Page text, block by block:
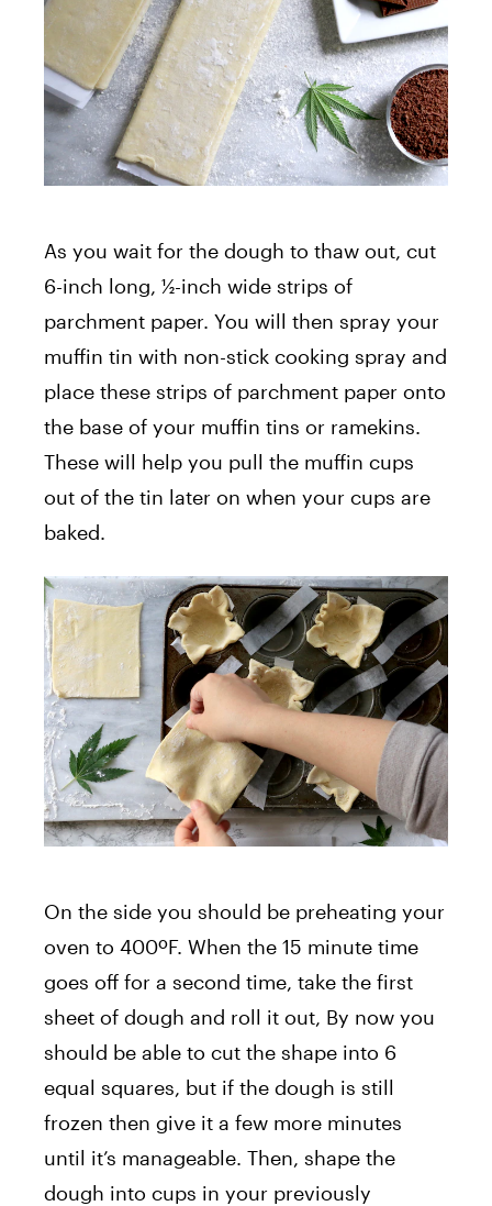
As you wait for the dough to thaw out, cut
6-inch long, ½-inch wide strips of
parchment paper. You will then spray your
muffin tin with non-stick cooking spray and
place these strips of parchment paper onto
the base of your muffin tins or ramekins.
These will help you pull the muffin cups
out of the tin later on when your cups are
baked.
On the side you should be preheating your
oven to 400ºF. When the 15 minute time
goes off for a second time, take the first
sheet of dough and roll it out, By now you
should be able to cut the shape into 6
equal squares, but if the dough is still
frozen then give it a few more minutes
until it’s manageable. Then, shape the
dough into cups in your previously